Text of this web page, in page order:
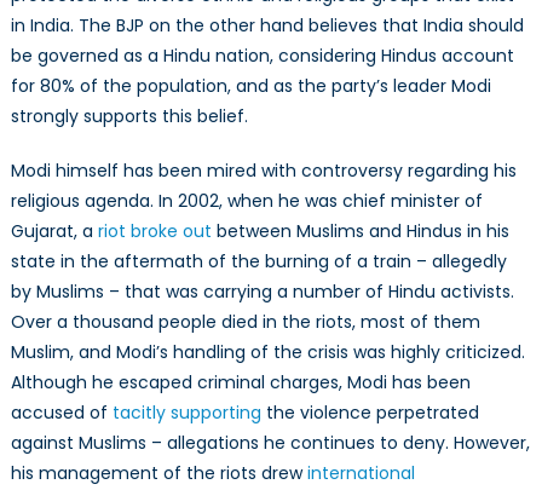
in India. The BJP on the other hand believes that India should
be governed as a Hindu nation, considering Hindus account
for 80% of the population, and as the party’s leader Modi
strongly supports this belief.
Modi himself has been mired with controversy regarding his
religious agenda. In 2002, when he was chief minister of
Gujarat, a riot broke out between Muslims and Hindus in his
state in the aftermath of the burning of a train – allegedly
by Muslims – that was carrying a number of Hindu activists.
Over a thousand people died in the riots, most of them
Muslim, and Modi’s handling of the crisis was highly criticized.
Although he escaped criminal charges, Modi has been
accused of tacitly supporting the violence perpetrated
against Muslims – allegations he continues to deny. However,
his management of the riots drewinternational